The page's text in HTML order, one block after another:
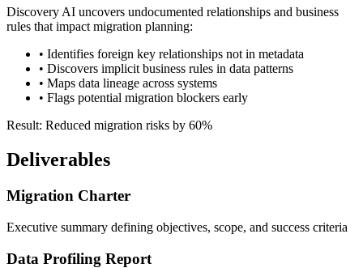
Discovery AI uncovers undocumented relationships and business
rules that impact migration planning:
• Identifies foreign key relationships not in metadata
• Discovers implicit business rules in data patterns
• Maps data lineage across systems
• Flags potential migration blockers early
Result: Reduced migration risks by 60%
Deliverables
Migration Charter
Executive summary defining objectives, scope, and success criteria
Data Profiling Report